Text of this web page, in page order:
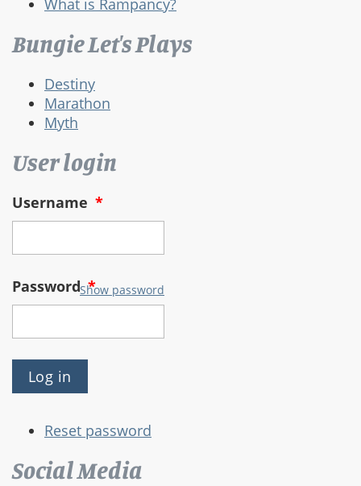
Bungie Let's Plays
Destiny
Marathon
Myth
User login
Username *
Password*
Show password
Reset password
Social Media